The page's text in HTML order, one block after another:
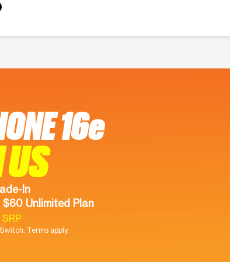
16e
US
In
$60 Unlimited Plan
Terms apply.